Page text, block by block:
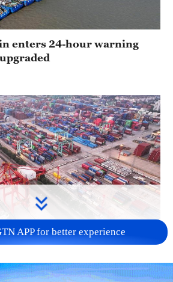
enters 24-hour warning
of 2026
APP for better experience